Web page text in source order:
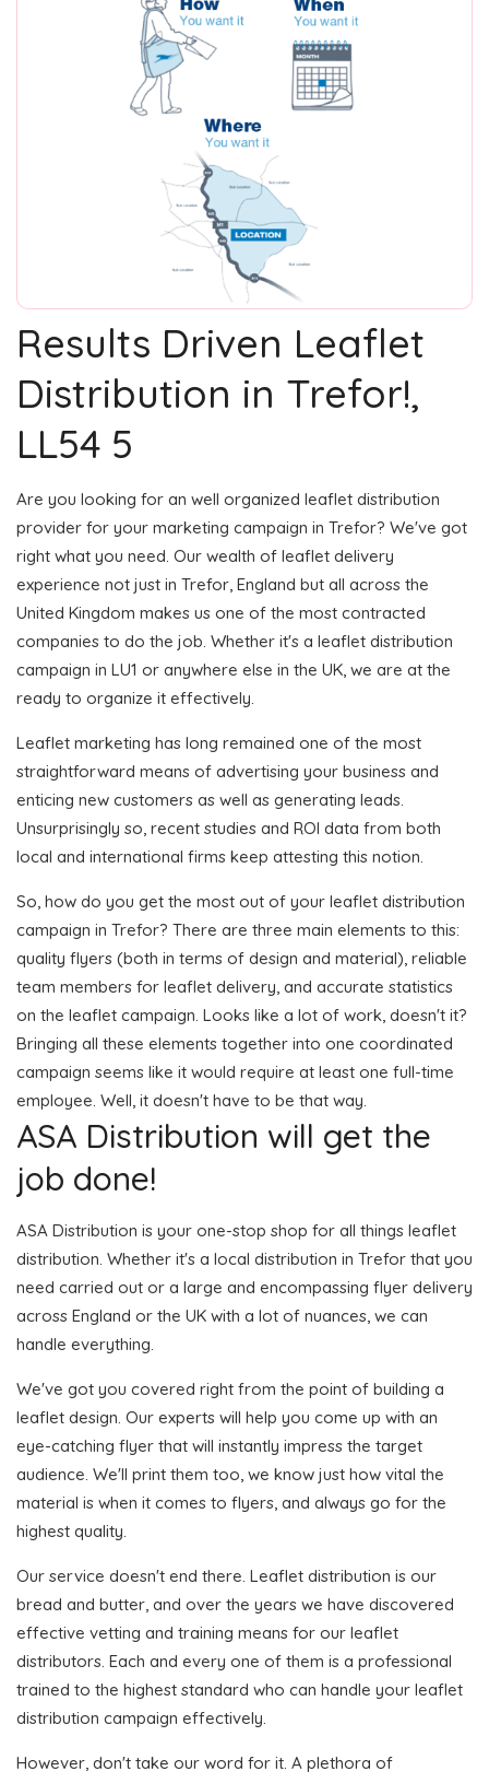
Results Driven Leaflet
Distribution in Trefor!,
LL54 5
Are you looking for an well organized leaflet distribution
provider for your marketing campaign in Trefor? We've got
right what you need. Our wealth of leaflet delivery
experience not just in Trefor, England but all across the
United Kingdom makes us one of the most contracted
companies to do the job. Whether it's a leaflet distribution
campaign in LU1 or anywhere else in the UK, we are at the
ready to organize it effectively.
Leaflet marketing has long remained one of the most
straightforward means of advertising your business and
enticing new customers as well as generating leads.
Unsurprisingly so, recent studies and ROI data from both
local and international firms keep attesting this notion.
So, how do you get the most out of your leaflet distribution
campaign in Trefor? There are three main elements to this:
quality flyers (both in terms of design and material), reliable
team members for leaflet delivery, and accurate statistics
on the leaflet campaign. Looks like a lot of work, doesn't it?
Bringing all these elements together into one coordinated
campaign seems like it would require at least one full-time
employee. Well, it doesn't have to be that way.
ASA Distribution will get the
job done!
ASA Distribution is your one-stop shop for all things leaflet
distribution. Whether it's a local distribution in Trefor that you
need carried out or a large and encompassing flyer delivery
across England or the UK with a lot of nuances, we can
handle everything.
We've got you covered right from the point of building a
leaflet design. Our experts will help you come up with an
eye-catching flyer that will instantly impress the target
audience. We'll print them too, we know just how vital the
material is when it comes to flyers, and always go for the
highest quality.
Our service doesn't end there. Leaflet distribution is our
bread and butter, and over the years we have discovered
effective vetting and training means for our leaflet
distributors. Each and every one of them is a professional
trained to the highest standard who can handle your leaflet
distribution campaign effectively.
However, don't take our word for it. A plethora of